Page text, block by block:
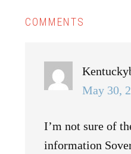
COMMENTS
May 30,
I’m not sure of
information